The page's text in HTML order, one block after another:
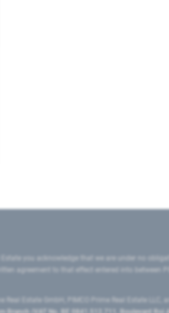
you acknowledge that we are under no
agreement to that effect entered into between
Real Estate GmbH, PIMCO Prime Real Estate